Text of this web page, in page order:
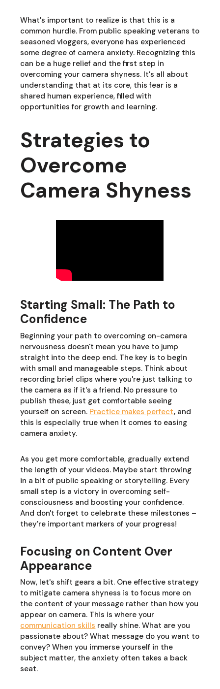
What's important to realize is that this is a
common hurdle. From public speaking veterans to
seasoned vloggers, everyone has experienced
some degree of camera anxiety. Recognizing this
can be a huge relief and the first step in
overcoming your camera shyness. It's all about
understanding that at its core, this fear is a
shared human experience, filled with
opportunities for growth and learning.
Strategies to
Overcome
Camera Shyness
Starting Small: The Path to
Confidence
Beginning your path to overcoming on-camera
nervousness doesn't mean you have to jump
straight into the deep end. The key is to begin
with small and manageable steps. Think about
recording brief clips where you're just talking to
the camera as if it's a friend. No pressure to
publish these, just get comfortable seeing
yourself on screen. Practice makes perfect, and
this is especially true when it comes to easing
camera anxiety.
As you get more comfortable, gradually extend
the length of your videos. Maybe start throwing
in a bit of public speaking or storytelling. Every
small step is a victory in overcoming self-
consciousness and boosting your confidence.
And don't forget to celebrate these milestones –
they're important markers of your progress!
Focusing on Content Over
Appearance
Now, let's shift gears a bit. One effective strategy
to mitigate camera shyness is to focus more on
the content of your message rather than how you
appear on camera. This is where your
communication skills really shine. What are you
passionate about? What message do you want to
convey? When you immerse yourself in the
subject matter, the anxiety often takes a back
seat.